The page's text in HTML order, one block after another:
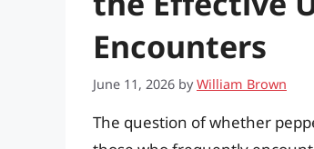
Encounters
June 11, 2026 byWilliam Brown
The question of whether